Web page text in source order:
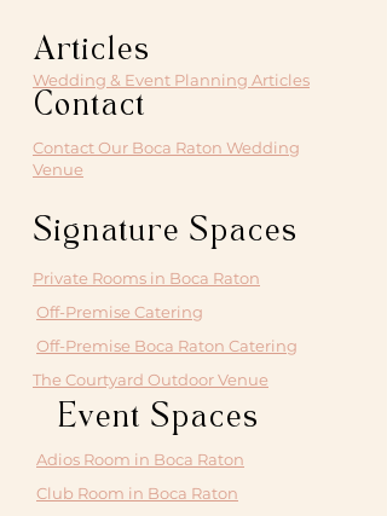
Articles
Wedding & Event Planning Articles
Contact
Contact Our Boca Raton Wedding
Venue
Signature Spaces
Private Rooms in Boca Raton
Off-Premise Catering
Off-Premise Boca Raton Catering
The Courtyard Outdoor Venue
Event Spaces
Adios Room in Boca Raton
Club Room in Boca Raton